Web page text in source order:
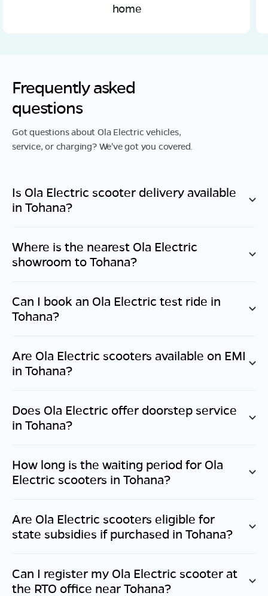
home
Frequently asked
questions
Got questions about Ola Electric vehicles,
service, or charging? We've got you covered.
Is Ola Electric scooter delivery available
in Tohana?
Where is the nearest Ola Electric
showroom toTohana?
Can I book an Ola Electric test ride in
Tohana?
Are Ola Electric scooters available on EMI
in Tohana?
Does Ola Electric offer doorstep service
in Tohana?
How long is the waiting period for Ola
Electric scooters in Tohana?
Are Ola Electric scooters eligible for
state subsidies if purchased in Tohana?
Can I register my Ola Electric scooter at
the RTO office nearTohana?